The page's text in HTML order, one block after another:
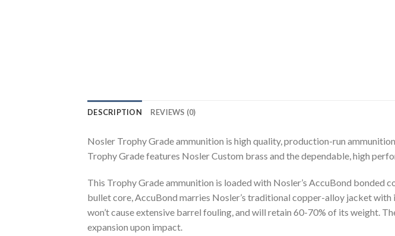
DESCRIPTION REVIEWS (0)
Nosler Trophy Grade ammunition is high quality, production-run
Trophy Grade features Nosler Custom brass and the dependable, high
This Trophy Grade ammunition is loaded with Nosler’s AccuBond
bullet core, AccuBond marries Nosler’s traditional copper-alloy jacket
won’t cause extensive barrel fouling, and will retain 60-70% of its weight.
expansion upon impact.